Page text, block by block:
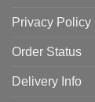
Privacy Policy
Order Status
Delivery Info